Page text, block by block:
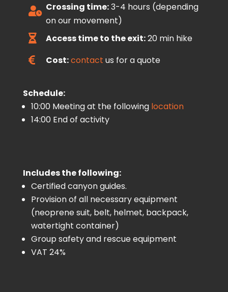
 Crossing time:3-4 hours (depending
on our movement)
 Access time to the exit:20 min hike
 Cost:contact us for a quote
Schedule:
10:00 Meeting at the following location
14:00 End of activity
Includes the following:
Certified canyon guides.
Provision of all necessary equipment
(neoprene suit, belt, helmet, backpack,
watertight container)
Group safety and rescue equipment
VAT 24%